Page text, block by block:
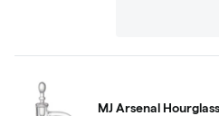
MJ Arsenal